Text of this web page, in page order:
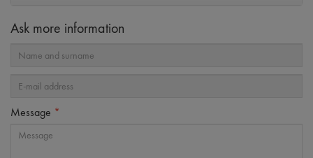
Ask more information
Message *